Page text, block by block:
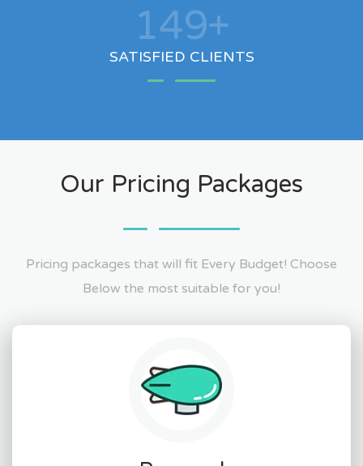
100+
SATISFIED CLIENTS
Our Pricing Packages
Pricing packages that will fit Every Budget! Choose
Below the most suitable for you!